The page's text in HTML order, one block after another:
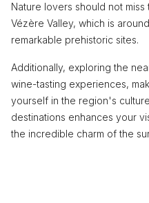
Nature lovers should not
Vézère Valley, which is
remarkable prehistoric sites.
Additionally, exploring the
wine-tasting experiences,
yourself in the region's
destinations enhances your
the incredible charm of the